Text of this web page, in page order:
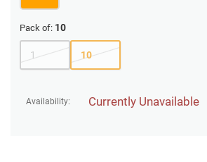
Availability: Currently Unavailable
Pack of: 10
1 10